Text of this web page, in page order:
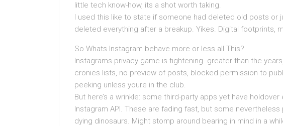
little tech know-how, its a shot worth taking.
I used this like to state if someone had deleted old posts or
deleted everything after a breakup. Yikes. Digital footprints,
So Whats Instagram behave more or less all This?
Instagrams privacy game is tightening. greater than the
cronies lists, no preview of posts, blocked permission to
peeking unless youre in the club.
But here’s a wrinkle: some third-party apps yet have
Instagram API. These are fading fast, but some
dying dinosaurs. Might stomp around bearing in mind in a